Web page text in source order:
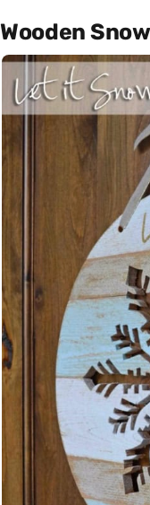
Wooden